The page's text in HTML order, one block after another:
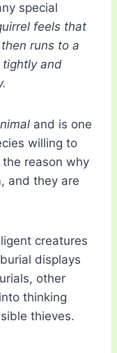
special
feels that
runs to a
tightly and
and is one
willing to
the reason why
and they are
creatures
displays
other
thinking
thieves.